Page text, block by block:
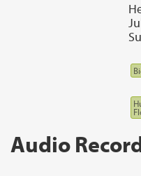
Audio